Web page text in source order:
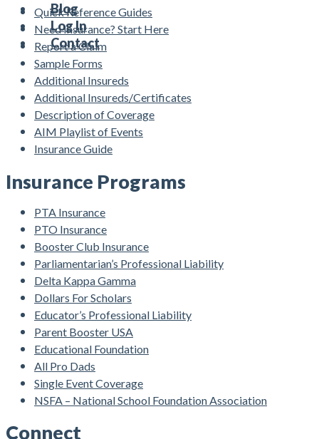
Blog
Log In
Contact
Quick Reference Guides
Need Insurance? Start Here
Report a Claim
Sample Forms
Additional Insureds
Additional Insureds/Certificates
Description of Coverage
AIM Playlist of Events
Insurance Guide
Insurance Programs
PTA Insurance
PTO Insurance
Booster Club Insurance
Parliamentarian’s Professional Liability
Delta Kappa Gamma
Dollars For Scholars
Educator’s Professional Liability
Parent Booster USA
Educational Foundation
All Pro Dads
Single Event Coverage
NSFA – National School Foundation Association
Connect